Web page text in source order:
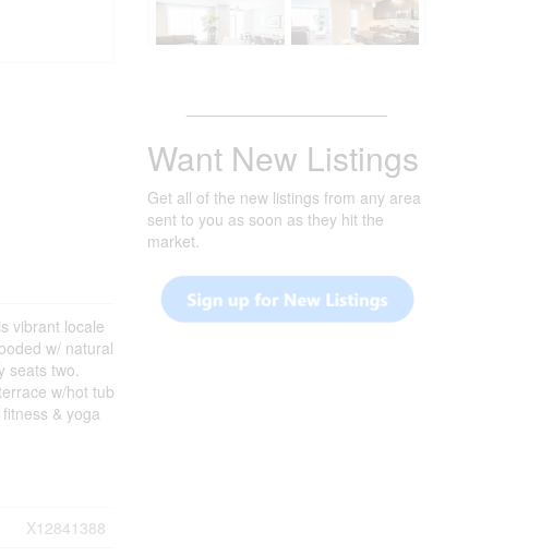
vibrant locale
w/ natural
seats two.
w/hot tub
& yoga
X12841388
Want New Listings
Get all of the new listings from any area
sent to you as soon as they hit the
market.